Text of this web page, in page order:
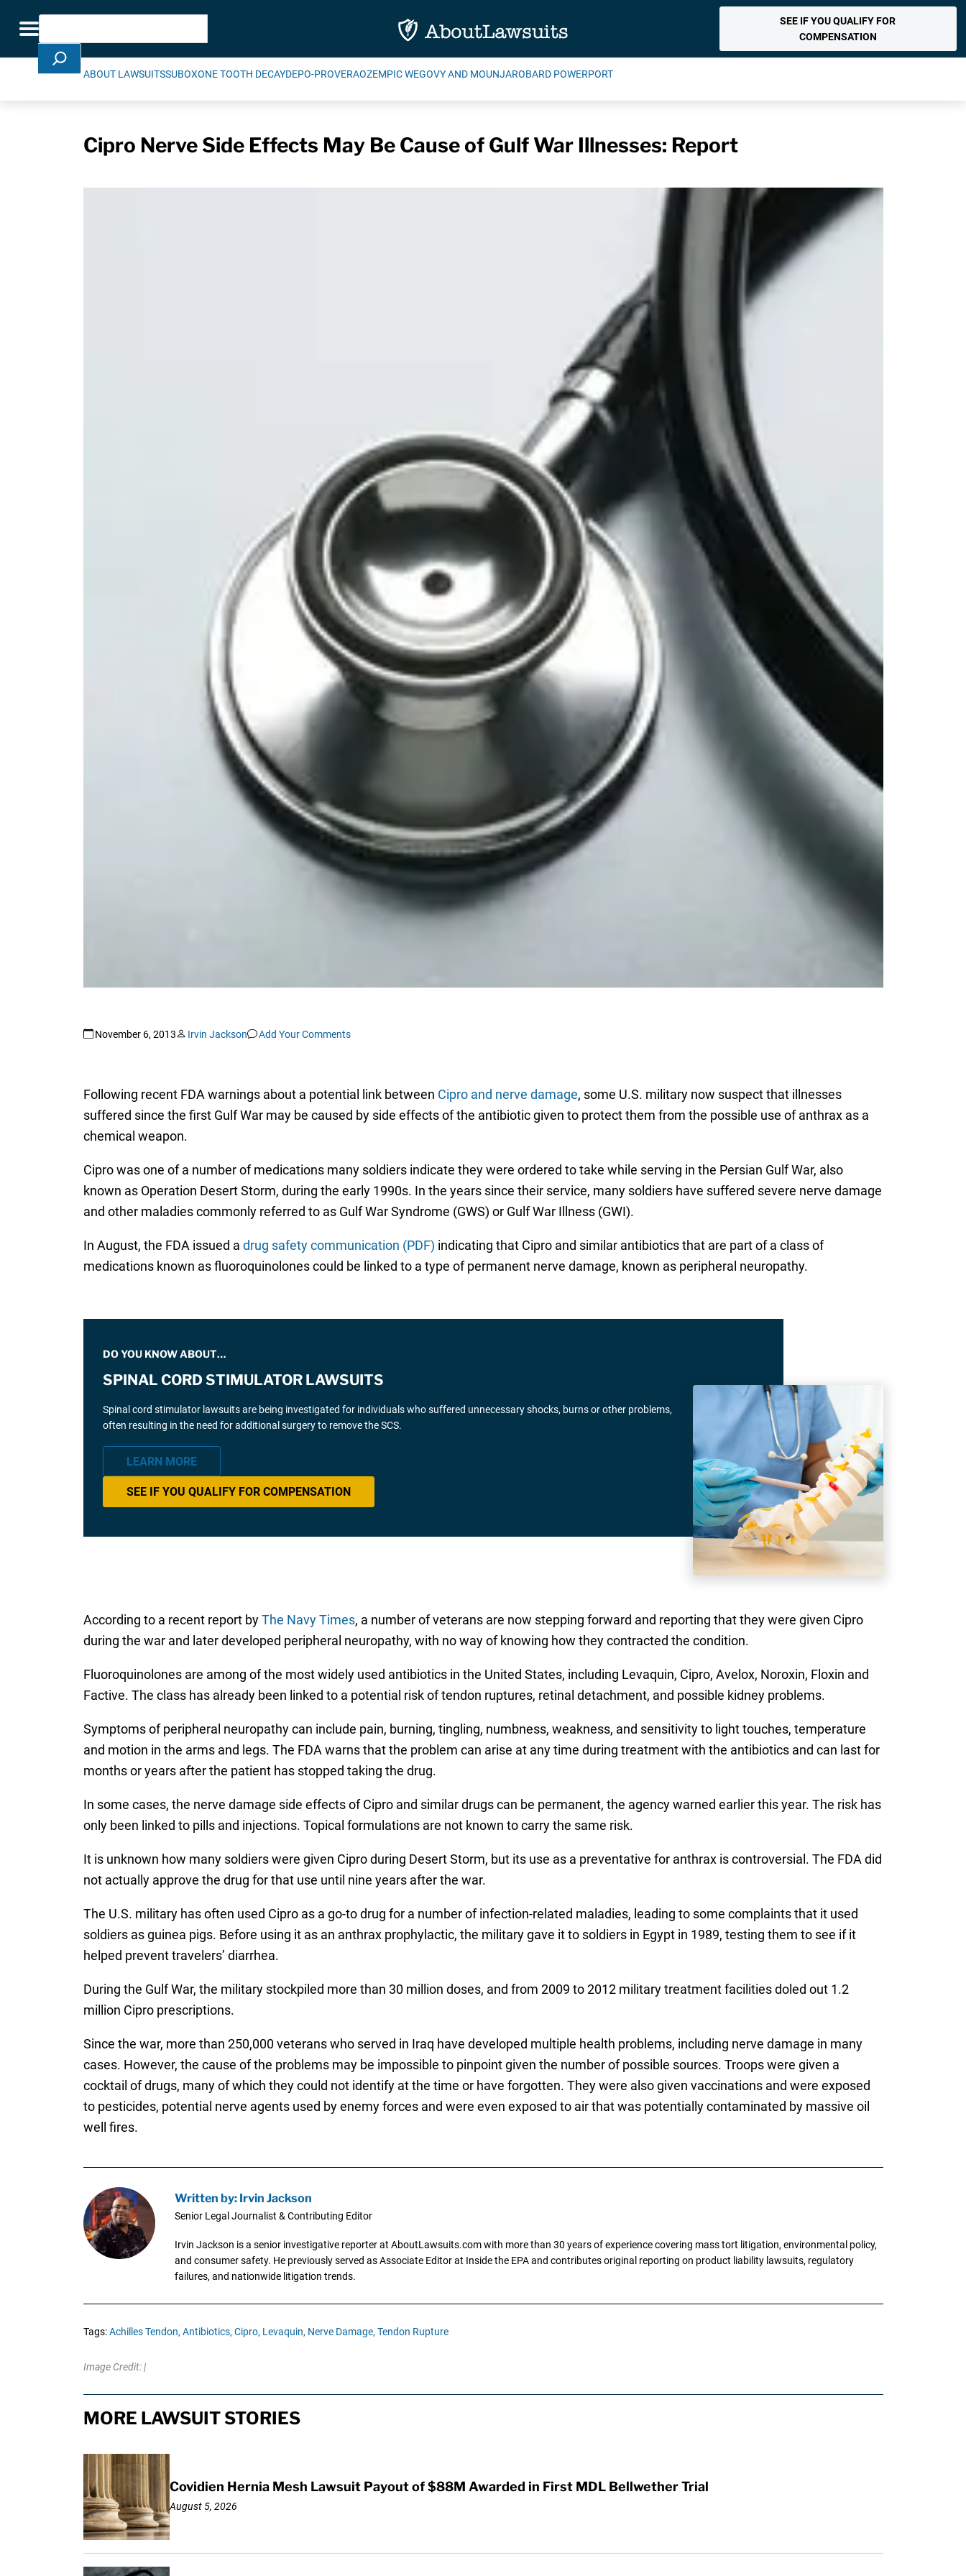
Toggle navigation
Search
SEE IF YOU QUALIFY FOR
COMPENSATION
ABOUT LAWSUITSSUBOXONE TOOTH DECAYDEPO-PROVERAOZEMPIC WEGOVY AND MOUNJAROBARD POWERPORT
Cipro Nerve Side Effects May Be Cause of Gulf War Illnesses: Report
November 6, 2013 Irvin Jackson Add Your Comments
Following recent FDA warnings about a potential link between Cipro and nerve damage, some U.S. military now suspect that illnesses
suffered since the first Gulf War may be caused by side effects of the antibiotic given to protect them from the possible use of anthrax as a
chemical weapon.
Cipro was one of a number of medications many soldiers indicate they were ordered to take while serving in the Persian Gulf War, also
known as Operation Desert Storm, during the early 1990s. In the years since their service, many soldiers have suffered severe nerve damage
and other maladies commonly referred to as Gulf War Syndrome (GWS) or Gulf War Illness (GWI).
In August, the FDA issued a drug safety communication (PDF) indicating that Cipro and similar antibiotics that are part of a class of
medications known as fluoroquinolones could be linked to a type of permanent nerve damage, known as peripheral neuropathy.
DO YOU KNOW ABOUT…
SPINAL CORD STIMULATOR LAWSUITS
Spinal cord stimulator lawsuits are being investigated for individuals who suffered unnecessary shocks, burns or other problems,
often resulting in the need for additional surgery to remove the SCS.
LEARN MORE
SEE IF YOU QUALIFY FOR COMPENSATION
According to a recent report byThe Navy Times, a number of veterans are now stepping forward and reporting that they were given Cipro
during the war and later developed peripheral neuropathy, with no way of knowing how they contracted the condition.
Fluoroquinolones are among of the most widely used antibiotics in the United States, including Levaquin, Cipro, Avelox, Noroxin, Floxin and
Factive. The class has already been linked to a potential risk of tendon ruptures, retinal detachment, and possible kidney problems.
Symptoms of peripheral neuropathy can include pain, burning, tingling, numbness, weakness, and sensitivity to light touches, temperature
and motion in the arms and legs. The FDA warns that the problem can arise at any time during treatment with the antibiotics and can last for
months or years after the patient has stopped taking the drug.
In some cases, the nerve damage side effects of Cipro and similar drugs can be permanent, the agency warned earlier this year. The risk has
only been linked to pills and injections. Topical formulations are not known to carry the same risk.
It is unknown how many soldiers were given Cipro during Desert Storm, but its use as a preventative for anthrax is controversial. The FDA did
not actually approve the drug for that use until nine years after the war.
The U.S. military has often used Cipro as a go-to drug for a number of infection-related maladies, leading to some complaints that it used
soldiers as guinea pigs. Before using it as an anthrax prophylactic, the military gave it to soldiers in Egypt in 1989, testing them to see if it
helped prevent travelers’ diarrhea.
During the Gulf War, the military stockpiled more than 30 million doses, and from 2009 to 2012 military treatment facilities doled out 1.2
million Cipro prescriptions.
Since the war, more than 250,000 veterans who served in Iraq have developed multiple health problems, including nerve damage in many
cases. However, the cause of the problems may be impossible to pinpoint given the number of possible sources. Troops were given a
cocktail of drugs, many of which they could not identify at the time or have forgotten. They were also given vaccinations and were exposed
to pesticides, potential nerve agents used by enemy forces and were even exposed to air that was potentially contaminated by massive oil
well fires.
Written by: Irvin Jackson
Senior Legal Journalist & Contributing Editor
Irvin Jackson is a senior investigative reporter at AboutLawsuits.com with more than 30 years of experience covering mass tort litigation, environmental policy,
and consumer safety. He previously served as Associate Editor at Inside the EPA and contributes original reporting on product liability lawsuits, regulatory
failures, and nationwide litigation trends.
Tags:Achilles Tendon, Antibiotics, Cipro, Levaquin, Nerve Damage, Tendon Rupture
Image Credit: |
MORE LAWSUIT STORIES
Covidien Hernia Mesh Lawsuit Payout of $88M Awarded in First MDL Bellwether Trial
August 5, 2026